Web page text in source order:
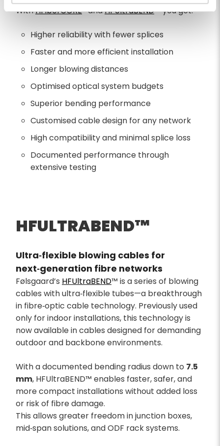
WithHFiberCORE® andHFUltraBEND™ you get:
Higher reliability with fewer splices
Faster and more efficient installation
Longer blowing distances
Optimised optical system budgets
Superior bending performance
Customised cable design for any network
High compatibility and minimal splice loss
Documented performance through
extensive testing
HFULTRABEND™
Ultra‑flexible blowing cables for
next‑generation fibre networks
Følsgaard’s HFUltraBEND™ is a series of blowing
cables with ultra‑flexible tubes—a breakthrough
in fibre‑optic cable technology. Previously used
only for indoor installations, this technology is
now available in cables designed for demanding
outdoor and backbone environments.
With a documented bending radius down to 7.5
mm, HFUltraBEND™ enables faster, safer, and
more compact installations without added loss
or risk of fibre damage.
This allows greater freedom in junction boxes,
mid‑span solutions, and ODF rack systems.